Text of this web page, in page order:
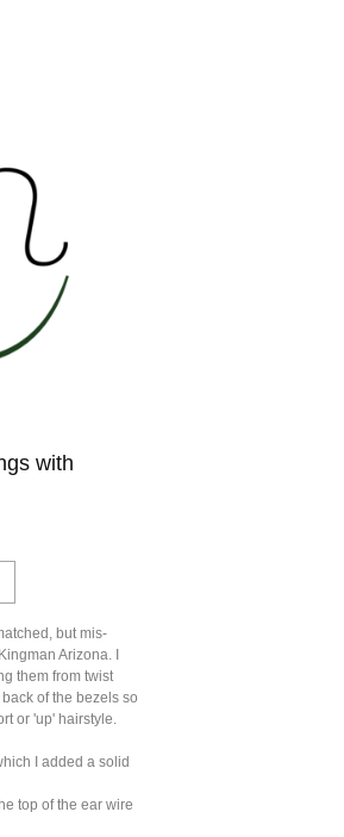
with
but mis-
Arizona. I
them from twist
of the bezels so
or 'up' hairstyle.
I added a solid
top of the ear wire